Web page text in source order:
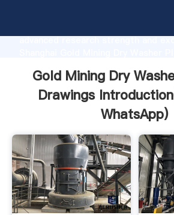
advanced research strength and
customers.
Gold Mining Dry
Drawings
WhatsApp)